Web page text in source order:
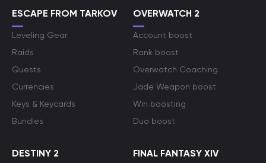
ESCAPE FROM TARKOV
Leveling Gear
Raids
Quests
Currencies
Keys & Keycards
Bundles
OVERWATCH 2
Account boost
Rank boost
Overwatch Coaching
Jade Weapon boost
Win boosting
Duo boost
DESTINY 2 FINAL FANTASY XIV